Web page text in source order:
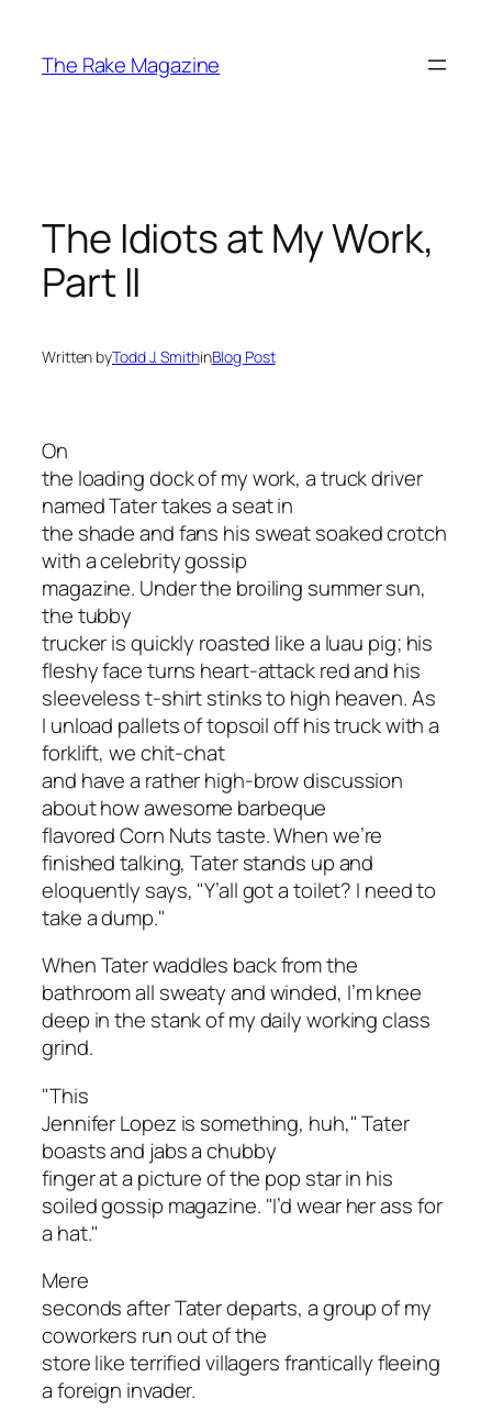
content
The Rake Magazine
The Idiots at My Work,
Part II
Written byTodd J. SmithinBlog Post
On
the loading dock of my work, a truck driver
named Tater takes a seat in
the shade and fans his sweat soaked crotch
with a celebrity gossip
magazine. Under the broiling summer sun,
the tubby
trucker is quickly roasted like a luau pig; his
fleshy face turns heart-attack red and his
sleeveless t-shirt stinks to high heaven. As
I unload pallets of topsoil off his truck with a
forklift, we chit-chat
and have a rather high-brow discussion
about how awesome barbeque
flavored Corn Nuts taste. When we’re
finished talking, Tater stands up and
eloquently says, "Y’all got a toilet? I need to
take a dump."
When Tater waddles back from the
bathroom all sweaty and winded, I’m knee
deep in the stank of my daily working class
grind.
"This
Jennifer Lopez is something, huh," Tater
boasts and jabs a chubby
finger at a picture of the pop star in his
soiled gossip magazine. "I’d wear her ass for
a hat."
Mere
seconds after Tater departs, a group of my
coworkers run out of the
store like terrified villagers frantically fleeing
a foreign invader.